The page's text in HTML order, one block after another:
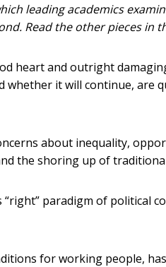
leading academics
Read the other pieces in
heart and outright
whether it will continue, are
about inequality,
the shoring up of
paradigm of political
for working people,